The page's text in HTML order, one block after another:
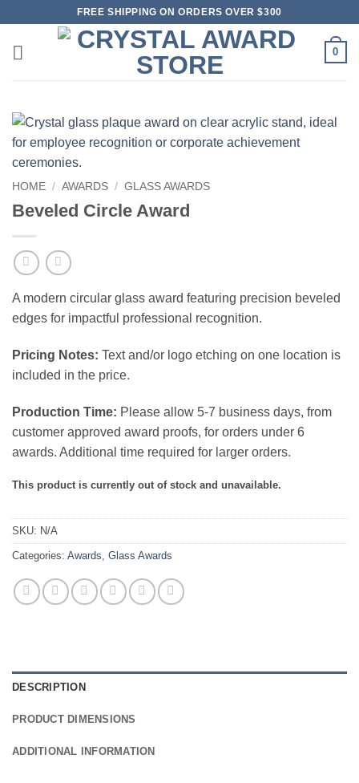
content
FREE SHIPPING ON ORDERS OVER $300
0
HOME / AWARDS / GLASS AWARDS
Beveled Circle Award
A modern circular glass award featuring precision beveled
edges for impactful professional recognition.
Pricing Notes: Text and/or logo etching on one location is
included in the price.
Production Time: Please allow 5-7 business days, from
customer approved award proofs, for orders under 6
awards. Additional time required for larger orders.
This product is currently out of stock and unavailable.
SKU: N/A
Categories: Awards, Glass Awards
DESCRIPTION
PRODUCT DIMENSIONS
ADDITIONAL INFORMATION